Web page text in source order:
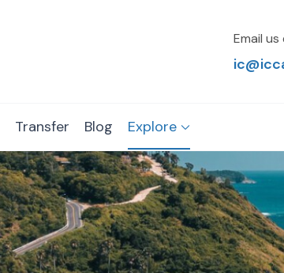
Email us
Transfer Blog Explore